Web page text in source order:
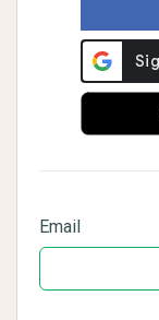
Email